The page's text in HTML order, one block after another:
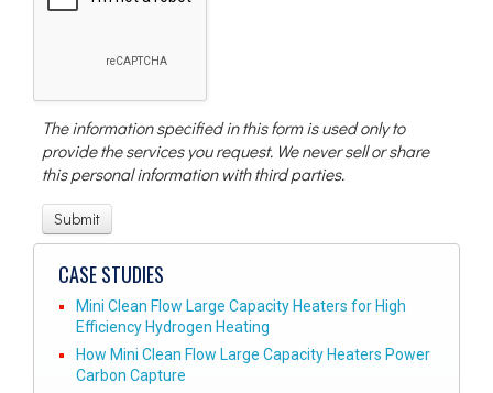
The information specified in this form is used only to
provide the services you request. We never sell or share
this personal information with third parties.
CASE STUDIES
Mini Clean Flow Large Capacity Heaters for High
Efficiency Hydrogen Heating
How Mini Clean Flow Large Capacity Heaters Power
Carbon Capture